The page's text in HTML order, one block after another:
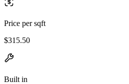
Price per sqft
$315.50
Built in